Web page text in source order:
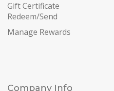
Gift Certificate
Redeem/Send
Manage Rewards
Company Info